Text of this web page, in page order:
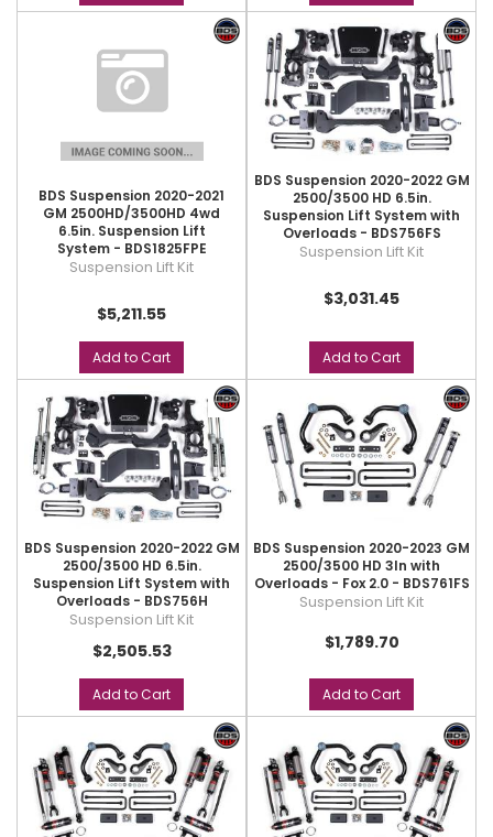
BDS Suspension 2020-2021
GM 2500HD/3500HD 4wd
6.5in. Suspension Lift
System - BDS1825FPE
Suspension Lift Kit
$5,211.55
Add to Cart
BDS Suspension 2020-2022 GM
2500/3500 HD 6.5in.
Suspension Lift System with
Overloads - BDS756FS
Suspension Lift Kit
$3,031.45
Add to Cart
BDS Suspension 2020-2022 GM
2500/3500 HD 6.5in.
Suspension Lift System with
Overloads - BDS756H
Suspension Lift Kit
$2,505.53
Add to Cart
BDS Suspension 2020-2023 GM
2500/3500 HD 3In with
Overloads - Fox 2.0 - BDS761FS
Suspension Lift Kit
$1,789.70
Add to Cart